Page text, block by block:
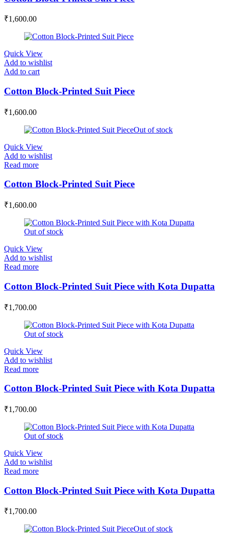
₹1,600.00
Quick View
Add to wishlist
Add to cart
Cotton Block-Printed Suit Piece
₹1,600.00
Out of stock
Quick View
Add to wishlist
Read more
Cotton Block-Printed Suit Piece
₹1,600.00
Out of stock
Quick View
Add to wishlist
Read more
Cotton Block-Printed Suit Piece with Kota Dupatta
₹1,700.00
Out of stock
Quick View
Add to wishlist
Read more
Cotton Block-Printed Suit Piece with Kota Dupatta
₹1,700.00
Out of stock
Quick View
Add to wishlist
Read more
Cotton Block-Printed Suit Piece with Kota Dupatta
₹1,700.00
Out of stock